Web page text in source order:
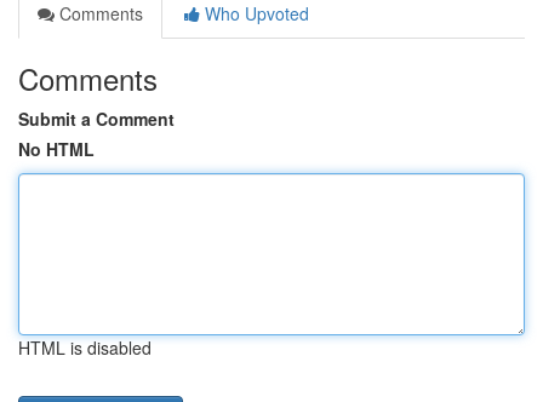
Comments
Who Upvoted
Comments
Submit a Comment
No HTML
HTML is disabled